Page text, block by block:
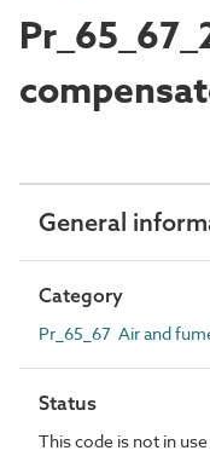
General
Category
Pr_65_67 Air and
Status
This code is not in use